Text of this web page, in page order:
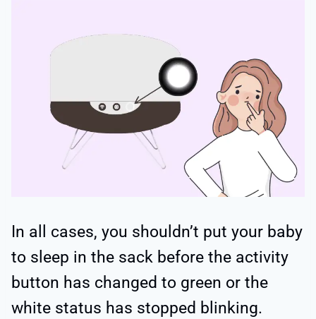
In all cases, you shouldn’t put your baby
to sleep in the sack before the activity
button has changed to green or the
white status has stopped blinking.